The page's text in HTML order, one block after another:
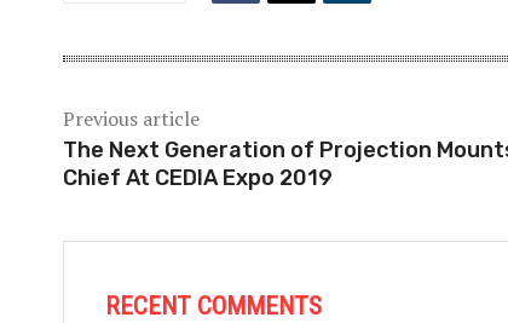
Previous article
The Next Generation of Projection
Chief At CEDIA Expo 2019
RECENT COMMENTS